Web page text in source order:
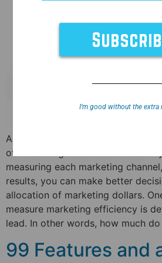
Any marketing professional will
of measuring the effectiveness of
measuring each marketing
results, you can make better
allocation of marketing dollars.
measure marketing efficiency is
lead. In other words, how much
99 Features and
I’m good without the extra